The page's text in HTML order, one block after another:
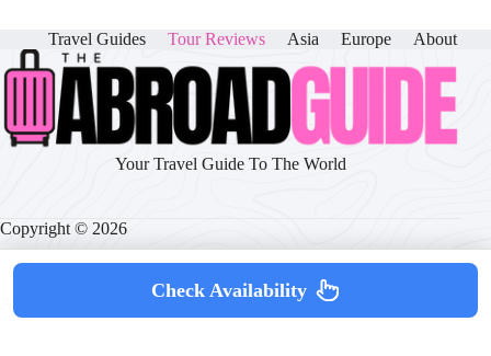
Travel Guides Tour Reviews Asia Europe About
Your Travel Guide To The World
Copyright © 2026
Privacy Policy|Cookie Policy
Check Availability